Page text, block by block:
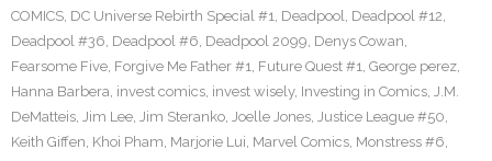
COMICS, DC Universe Rebirth Special #1, Deadpool, Deadpool #12,
Deadpool #36, Deadpool #6, Deadpool 2099, Denys Cowan,
Fearsome Five, Forgive Me Father #1, Future Quest #1, George perez,
Hanna Barbera, invest comics, invest wisely, Investing in Comics, J.M.
DeMatteis, Jim Lee, Jim Steranko, Joelle Jones, Justice League #50,
Keith Giffen, Khoi Pham, Marjorie Lui, Marvel Comics, Monstress #6,